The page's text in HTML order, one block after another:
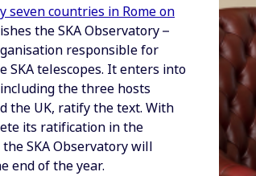
seven countries in Rome on
the SKA Observatory –
responsible for
SKA telescopes. It enters into
the three hosts
the UK, ratify the text. With
its ratification in the
SKA Observatory will
end of the year.